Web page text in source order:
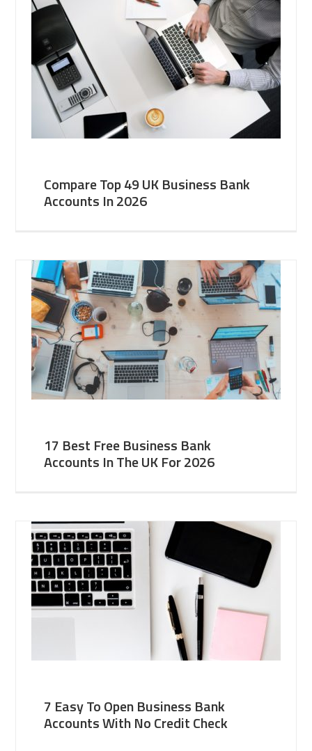
Compare Top 49 UK Business Bank
Accounts In 2026
17 Best Free Business Bank
Accounts In The UK For 2026
7 Easy To Open Business Bank
Accounts With No Credit Check